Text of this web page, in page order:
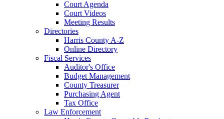
Court Agenda
Court Videos
Meeting Results
Directories
Harris County A-Z
Online Directory
Fiscal Services
Auditor's Office
Budget Management
County Treasurer
Purchasing Agent
Tax Office
Law Enforcement